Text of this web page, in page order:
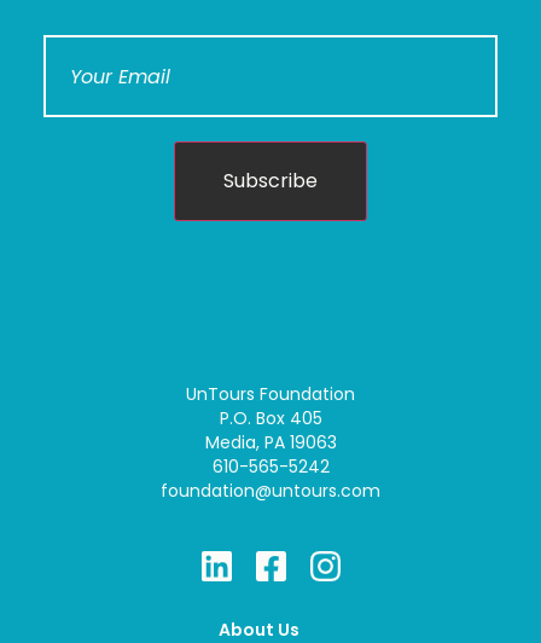
Subscribe
UnTours Foundation
P.O. Box 405
Media, PA 19063
610-565-5242
foundation@untours.com
About Us